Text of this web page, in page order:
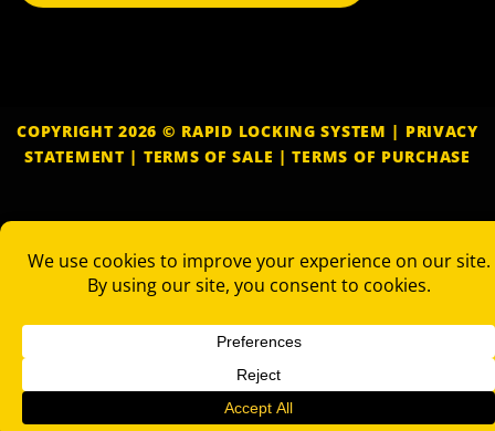
COPYRIGHT 2026 © RAPID LOCKING SYSTEM | PRIVACY
STATEMENT | TERMS OF SALE |TERMS OF PURCHASE